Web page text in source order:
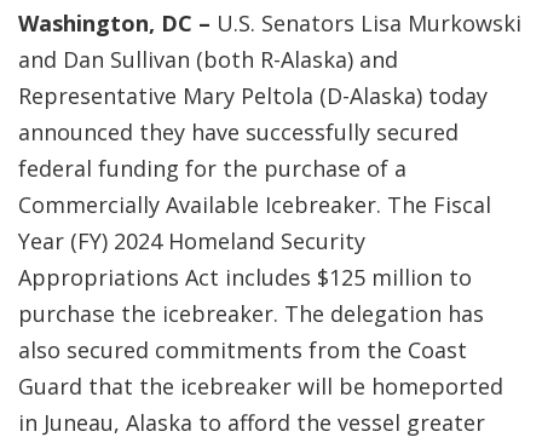
Washington, DC – U.S. Senators Lisa Murkowski
and Dan Sullivan (both R-Alaska) and
Representative Mary Peltola (D-Alaska) today
announced they have successfully secured
federal funding for the purchase of a
Commercially Available Icebreaker. The Fiscal
Year (FY) 2024 Homeland Security
Appropriations Act includes $125 million to
purchase the icebreaker. The delegation has
also secured commitments from the Coast
Guard that the icebreaker will be homeported
in Juneau, Alaska to afford the vessel greater